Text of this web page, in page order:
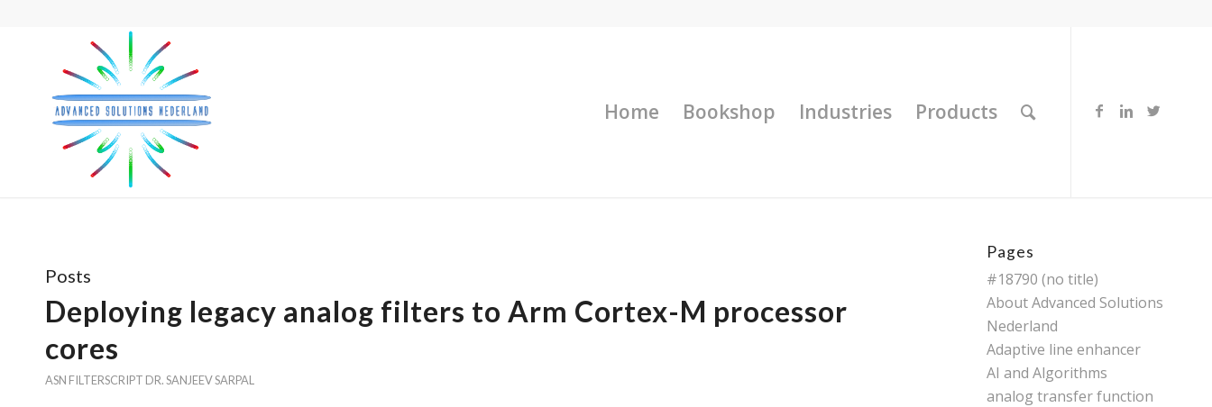
Home Bookshop Industries Products
Posts
Deploying legacy analog filters to Arm Cortex-M processor
cores
ASN FILTERSCRIPT DR. SANJEEV SARPAL
Pages
#18790 (no title)
About Advanced Solutions
Nederland
Adaptive line enhancer
AI and Algorithms
analog transfer function